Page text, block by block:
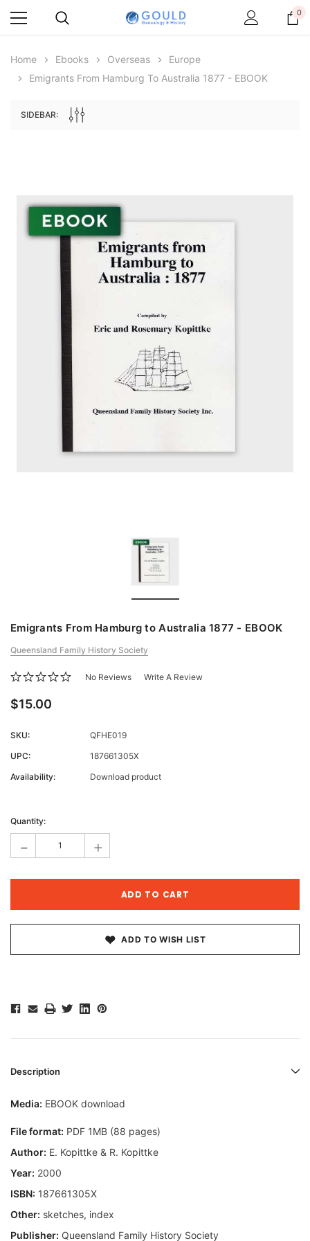
Archive Digital Books Australasia
Peerage, Baronetage and Knightage of
Great Britain and Ireland 1885 - EBOOK
$27.50
ADD TO CART
Victoria Police Gazette
0
Home Ebooks Overseas
Europe
Emigrants From Hamburg To Australia 1877 - EBOOK
SIDEBAR:
Emigrants From Hamburg to Australia 1877 - EBOOK
Queensland Family History Society
No Reviews Write A Review
$15.00
SKU:
QFHE019
UPC:
187661305X
Availability:
Download product
Stock:
Quantity:
- +
ADD TO WISH LIST
Description
Media: EBOOK download
File format: PDF 1MB (88 pages)
Author: E. Kopittke & R. Kopittke
Year: 2000
ISBN: 187661305X
Other: sketches, index
Publisher: Queensland Family History Society